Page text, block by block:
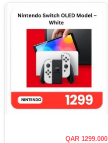
QAR 1299.000